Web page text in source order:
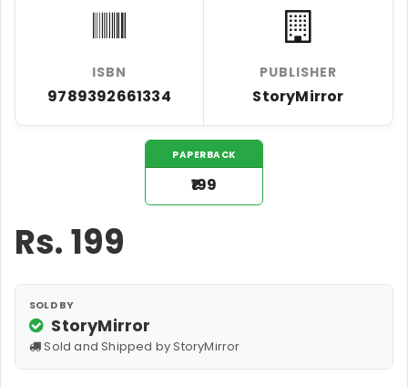
ISBN
9789392661334
PUBLISHER
StoryMirror
PAPERBACK
₹199
Rs.199
SOLD BY
StoryMirror
Sold and Shipped by StoryMirror